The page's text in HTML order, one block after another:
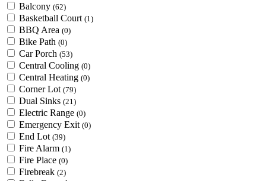
Balcony (62)
Basketball Court (1)
BBQ Area (0)
Bike Path (0)
Car Porch (53)
Central Cooling (0)
Central Heating (0)
Corner Lot (79)
Dual Sinks (21)
Electric Range (0)
Emergency Exit (0)
End Lot (39)
Fire Alarm (1)
Fire Place (0)
Firebreak (2)